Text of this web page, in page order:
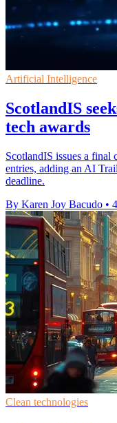
Artificial Intelligence
ScotlandIS
tech awards
ScotlandIS issues a
entries, adding an AI
deadline.
By Karen Joy Bacudo •
Clean technologies